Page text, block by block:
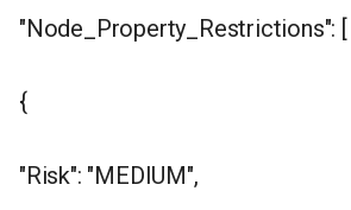
"Node_Property_Restrictions": [
{
"Risk": "MEDIUM",